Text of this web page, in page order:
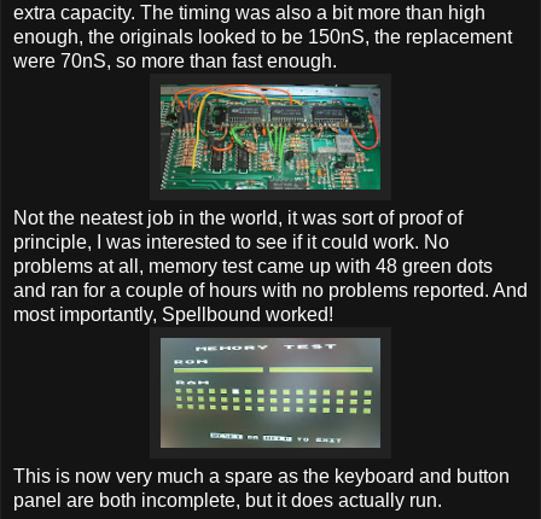
extra capacity. The timing was also a bit more than high
enough, the originals looked to be 150nS, the replacement
were 70nS, so more than fast enough.
Not the neatest job in the world, it was sort of proof of
principle, I was interested to see if it could work. No
problems at all, memory test came up with 48 green dots
and ran for a couple of hours with no problems reported. And
most importantly, Spellbound worked!
This is now very much a spare as the keyboard and button
panel are both incomplete, but it does actually run.